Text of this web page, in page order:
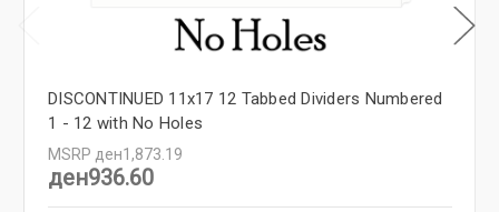
DISCONTINUED 11x17 12 Tabbed Dividers Numbered
1 - 12 with No Holes
MSRP ден1,873.19
ден936.60